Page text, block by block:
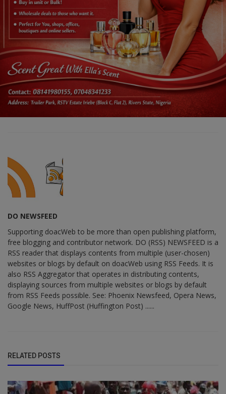
DO NEWSFEED
Supporting doacWeb to be more than open publishing platform,
free blogging and contributor network. DO (RSS) NEWSFEED is a
RSS reader that displays contents from multiple (user-chosen)
websites or blogs by default on doacWeb using RSS Feeds. It is
also RSS Aggregator that operates in distributing contents,
displaying sources from multiple websites or blogs by default
from RSS Feeds possible. See: Phoenix Newsfeed, Opera News,
Google News, HuffPost (Huffington Post) ......
RELATED POSTS